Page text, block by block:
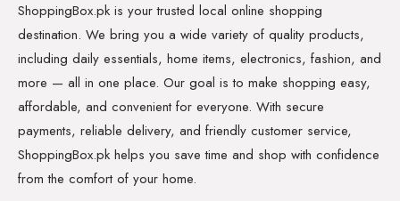
ShoppingBox.pk is your trusted local online shopping
destination. We bring you a wide variety of quality products,
including daily essentials, home items, electronics, fashion, and
more — all in one place. Our goal is to make shopping easy,
affordable, and convenient for everyone. With secure
payments, reliable delivery, and friendly customer service,
ShoppingBox.pk helps you save time and shop with confidence
from the comfort of your home.